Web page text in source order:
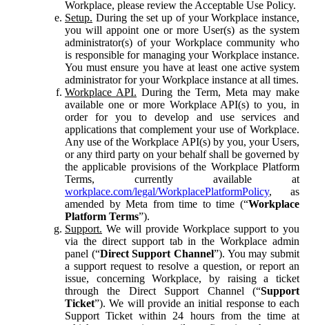
Workplace, please review the Acceptable Use Policy.
Setup. During the set up of your Workplace instance,
you will appoint one or more User(s) as the system
administrator(s) of your Workplace community who
is responsible for managing your Workplace instance.
You must ensure you have at least one active system
administrator for your Workplace instance at all times.
Workplace API. During the Term, Meta may make
available one or more Workplace API(s) to you, in
order for you to develop and use services and
applications that complement your use of Workplace.
Any use of the Workplace API(s) by you, your Users,
or any third party on your behalf shall be governed by
the applicable provisions of the Workplace Platform
Terms, currently available at
workplace.com/legal/WorkplacePlatformPolicy, as
amended by Meta from time to time (“Workplace
Platform Terms”).
Support. We will provide Workplace support to you
via the direct support tab in the Workplace admin
panel (“Direct Support Channel”). You may submit
a support request to resolve a question, or report an
issue, concerning Workplace, by raising a ticket
through the Direct Support Channel (“Support
Ticket”). We will provide an initial response to each
Support Ticket within 24 hours from the time at